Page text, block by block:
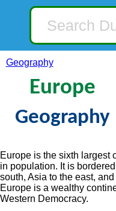
Geography
Europe
Geography
Europe is the sixth largest
in population. It is
south, Asia to the east,
Europe is a wealthy
Western Democracy.